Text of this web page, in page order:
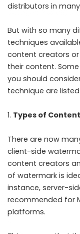
distributors in
But with so many
techniques
content creators
their content.
you should
technique are
Types of Content
There are now
client-side
content creators
of watermark is
instance, server-
recommended for
platforms.